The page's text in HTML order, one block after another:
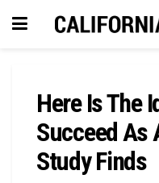
Here Is The
Succeed As
Study Finds